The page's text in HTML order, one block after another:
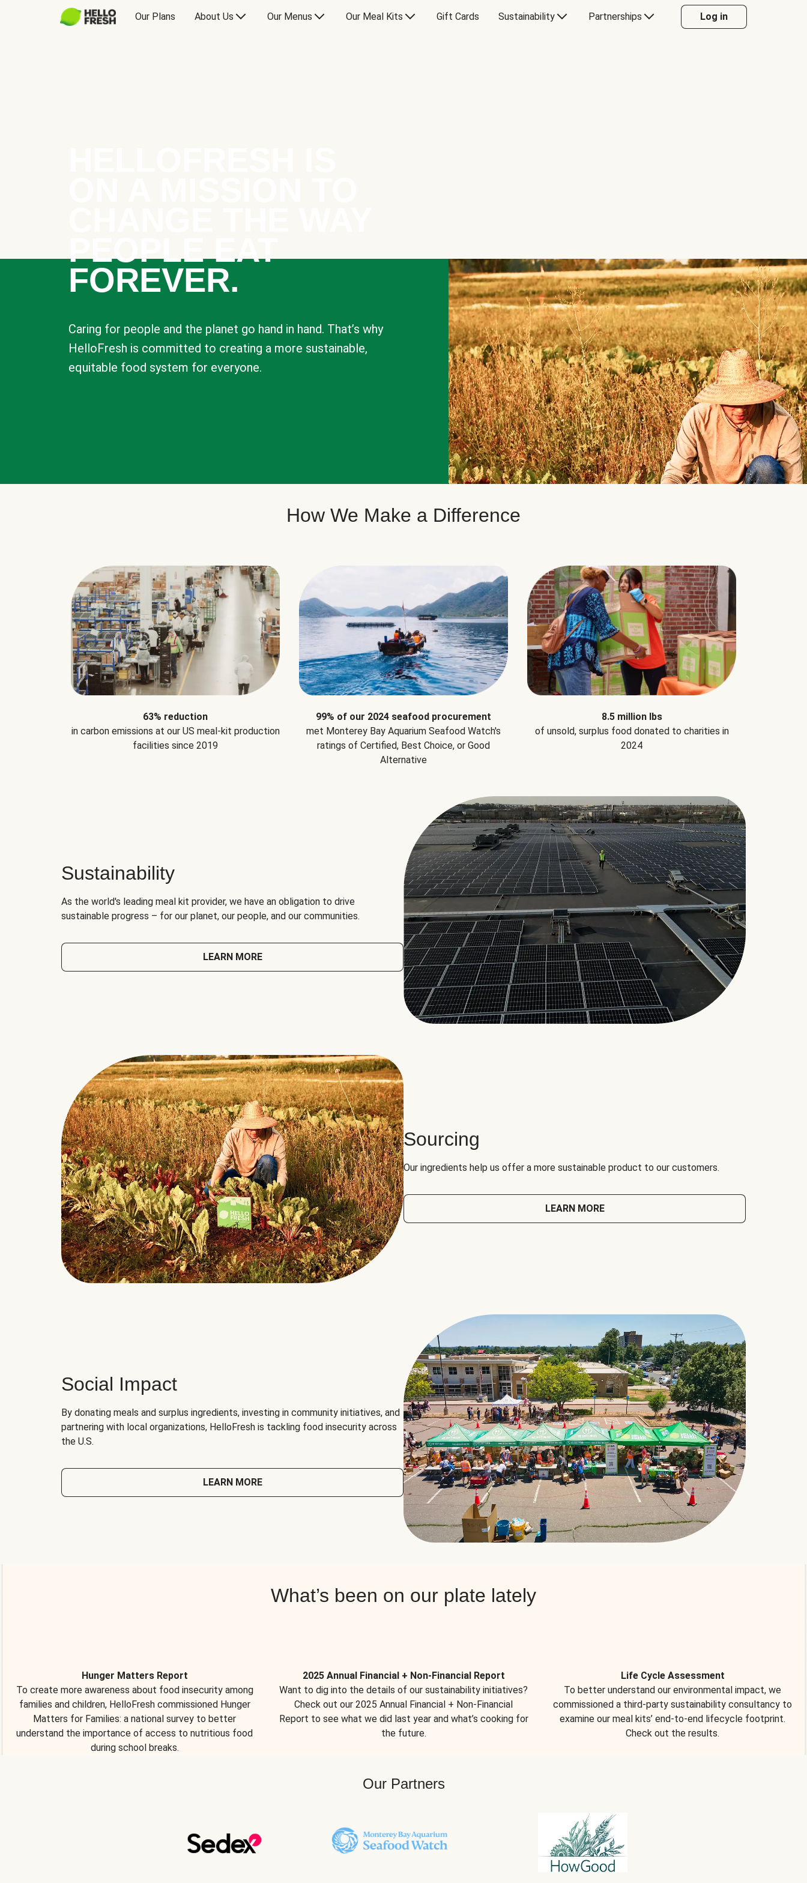
Our Plans About Us Our Menus Our Meal Kits Gift Cards Sustainability Partnerships Log in
PEOPLE EAT
FOREVER.
Caring for people and the planet go hand in hand. That’s why
HelloFresh is committed to creating a more sustainable,
equitable food system for everyone.
How We Make a Difference
63% reduction
in carbon emissions at our US meal-kit production
facilities since 2019
99% of our 2024 seafood procurement
met Monterey Bay Aquarium Seafood Watch's
ratings of Certified, Best Choice, or Good
Alternative
8.5 million lbs
of unsold, surplus food donated to charities in
2024
Sustainability
As the world's leading meal kit provider, we have an obligation to drive
sustainable progress – for our planet, our people, and our communities.
LEARN MORE
Sourcing
Our ingredients help us offer a more sustainable product to our customers.
LEARN MORE
Social Impact
By donating meals and surplus ingredients, investing in community initiatives, and
partnering with local organizations, HelloFresh is tackling food insecurity across
the U.S.
LEARN MORE
What’s been on our plate lately
Hunger Matters Report
To create more awareness about food insecurity among
families and children, HelloFresh commissioned Hunger
Matters for Families: a national survey to better
understand the importance of access to nutritious food
during school breaks.
2025 Annual Financial + Non-Financial Report
Want to dig into the details of our sustainability initiatives?
Check out our 2025 Annual Financial + Non-Financial
Report to see what we did last year and what’s cooking for
the future.
Life Cycle Assessment
To better understand our environmental impact, we
commissioned a third-party sustainability consultancy to
examine our meal kits’ end-to-end lifecycle footprint.
Check out the results.
Our Partners